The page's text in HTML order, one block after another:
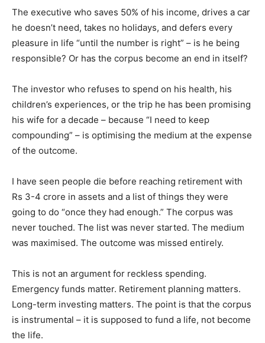
The executive who saves 50% of his income, drives a car
he doesn’t need, takes no holidays, and defers every
pleasure in life “until the number is right” – is he being
responsible? Or has the corpus become an end in itself?
The investor who refuses to spend on his health, his
children’s experiences, or the trip he has been promising
his wife for a decade – because “I need to keep
compounding” – is optimising the medium at the expense
of the outcome.
I have seen people die before reaching retirement with
Rs 3-4 crore in assets and a list of things they were
going to do “once they had enough.” The corpus was
never touched. The list was never started. The medium
was maximised. The outcome was missed entirely.
This is not an argument for reckless spending.
Emergency funds matter. Retirement planning matters.
Long-term investing matters. The point is that the corpus
is instrumental – it is supposed to fund a life, not become
the life.